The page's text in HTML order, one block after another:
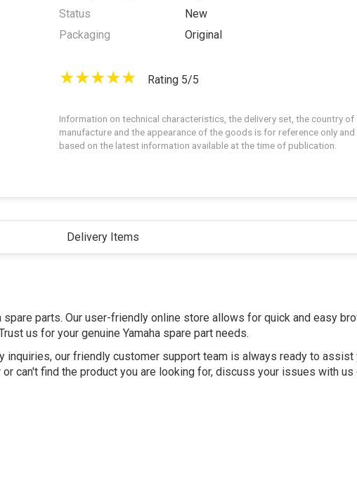
Status
New
Packaging
Original
Rating 5/5
Information on technical characteristics, the delivery set, the country of
manufacture and the appearance of the goods is for reference only and
based on the latest information available at the time of publication.
Delivery Items
parts. Our user-friendly online store allows for quick and easy
us for your genuine Yamaha spare part needs.
inquiries, our friendly customer support team is always ready to assist
can't find the product you are looking for, discuss your issues with us